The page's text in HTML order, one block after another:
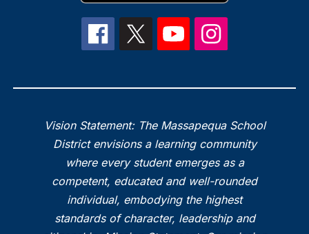
Vision Statement: The Massapequa School
District envisions a learning community
where every student emerges as a
competent, educated and well-rounded
individual, embodying the highest
standards of character, leadership and